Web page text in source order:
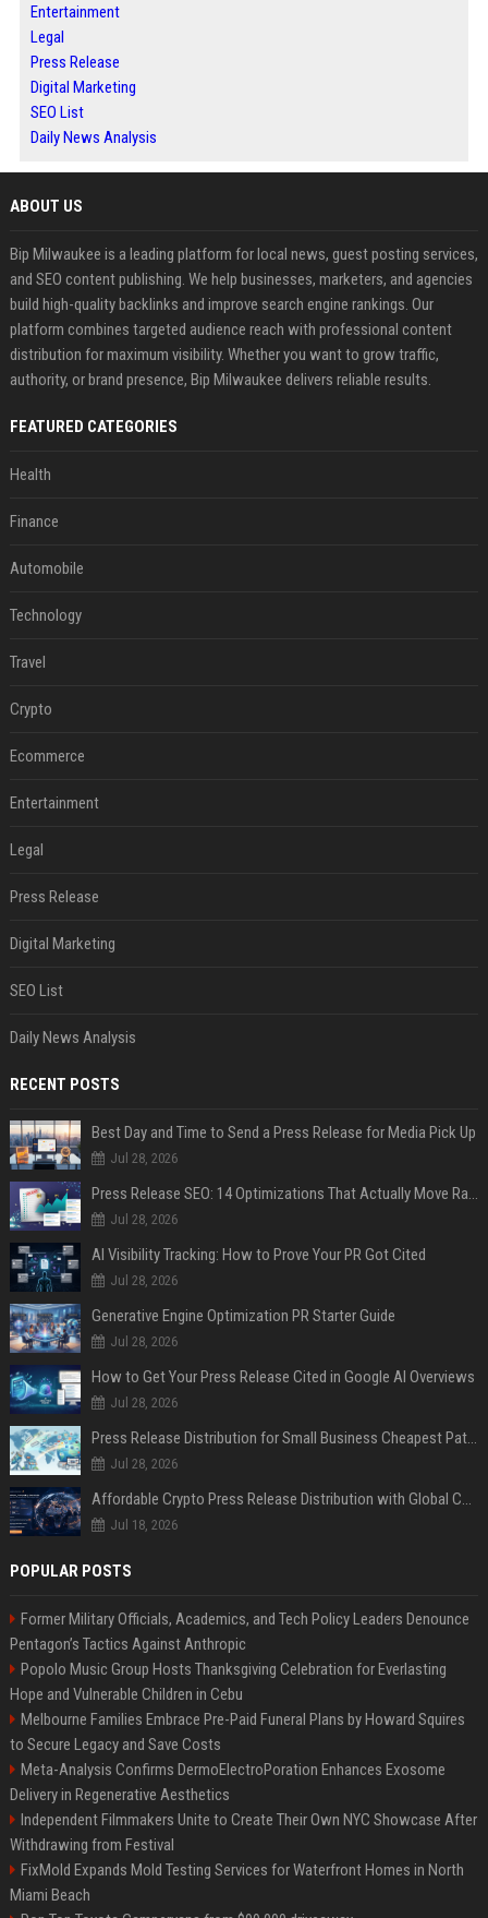
Entertainment
Legal
Press Release
Digital Marketing
SEO List
Daily News Analysis
ABOUT US
Bip Milwaukee is a leading platform for local news, guest posting services,
and SEO content publishing. We help businesses, marketers, and agencies
build high-quality backlinks and improve search engine rankings. Our
platform combines targeted audience reach with professional content
distribution for maximum visibility. Whether you want to grow traffic,
authority, or brand presence, Bip Milwaukee delivers reliable results.
FEATURED CATEGORIES
Health
Finance
Automobile
Technology
Travel
Crypto
Ecommerce
Entertainment
Legal
Press Release
Digital Marketing
SEO List
Daily News Analysis
RECENT POSTS
Best Day and Time to Send a Press Release for Media Pick Up
Jul 28, 2026
Press Release SEO: 14 Optimizations That Actually Move Rankings
Jul 28, 2026
AI Visibility Tracking: How to Prove Your PR Got Cited
Jul 28, 2026
Generative Engine Optimization PR Starter Guide
Jul 28, 2026
How to Get Your Press Release Cited in Google AI Overviews
Jul 28, 2026
Press Release Distribution for Small Business Cheapest Path to Real Coverage
Jul 28, 2026
Affordable Crypto Press Release Distribution with Global Coverage
Jul 18, 2026
POPULAR POSTS
Former Military Officials, Academics, and Tech Policy Leaders Denounce
Pentagon’s Tactics Against Anthropic
Popolo Music Group Hosts Thanksgiving Celebration for Everlasting
Hope and Vulnerable Children in Cebu
Melbourne Families Embrace Pre-Paid Funeral Plans by Howard Squires
to Secure Legacy and Save Costs
Meta-Analysis Confirms DermoElectroPoration Enhances Exosome
Delivery in Regenerative Aesthetics
Independent Filmmakers Unite to Create Their Own NYC Showcase After
Withdrawing from Festival
FixMold Expands Mold Testing Services for Waterfront Homes in North
Miami Beach